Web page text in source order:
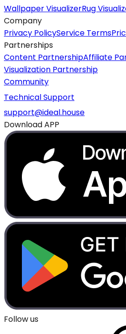
Wallpaper VisualizerRug
Company
Privacy PolicyService Terms
Partnerships
Content PartnershipAffiliate
Visualization Partnership
Community
Technical Support
support@ideal.house
Download APP
Follow us